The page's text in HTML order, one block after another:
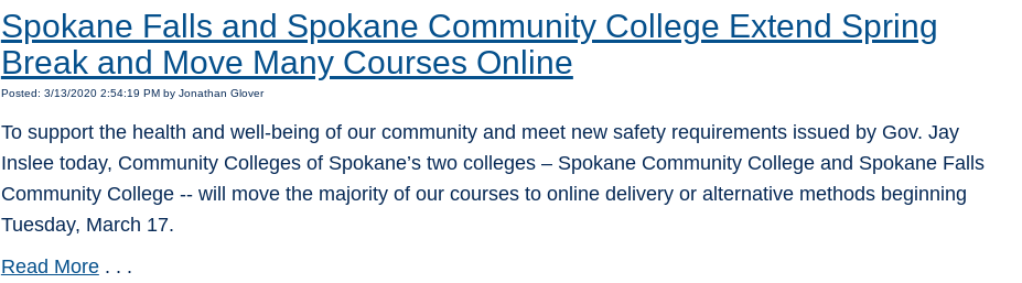
Spokane Falls and Spokane Community College Extend Spring
Break and Move Many Courses Online
Posted: 3/13/2020 2:54:19 PM by Jonathan Glover
To support the health and well-being of our community and meet new safety requirements issued by Gov. Jay
Inslee today, Community Colleges of Spokane’s two colleges – Spokane Community College and Spokane Falls
Community College -- will move the majority of our courses to online delivery or alternative methods beginning
Tuesday, March 17.
Read More. . .